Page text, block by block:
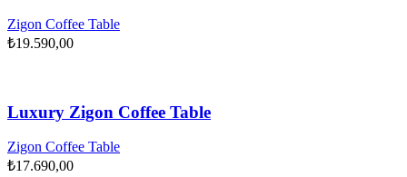
Zigon Coffee Table
₺19.590,00
Luxury Zigon Coffee Table
Zigon Coffee Table
₺17.690,00